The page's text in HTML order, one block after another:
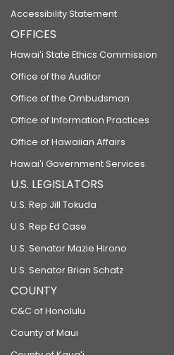
Accessibility Statement
OFFICES
Hawaiʻi State Ethics Commission
Office of the Auditor
Office of the Ombudsman
Office of Information Practices
Office of Hawaiian Affairs
Hawaiʻi Government Services
U.S. LEGISLATORS
U.S. Rep Jill Tokuda
U.S. Rep Ed Case
U.S. Senator Mazie Hirono
U.S. Senator Brian Schatz
COUNTY
C&C of Honolulu
County of Maui